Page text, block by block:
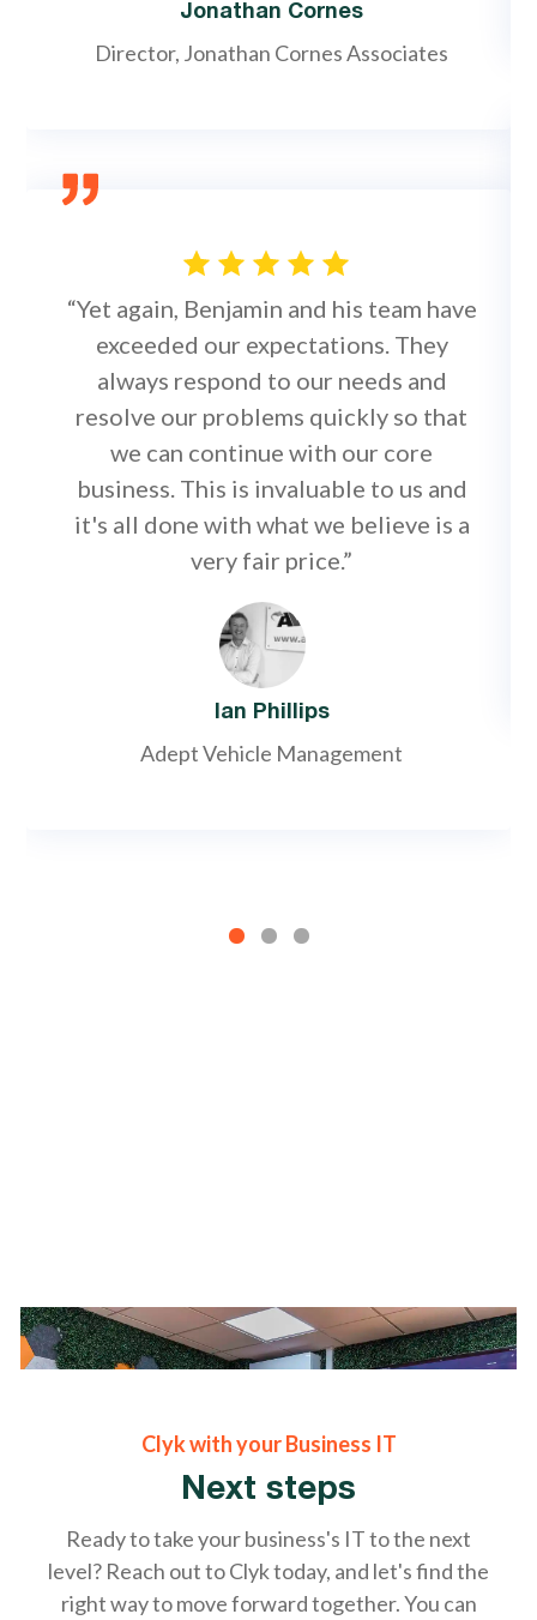
Jonathan Cornes
Director, Jonathan Cornes Associates
“Yet again, Benjamin and his team have
exceeded our expectations. They
always respond to our needs and
resolve our problems quickly so that
we can continue with our core
business. This is invaluable to us and
it's all done with what we believe is a
very fair price.”
Ian Phillips
Adept Vehicle Management
Clyk with your Business IT
Next steps
Ready to take your business's IT to the next
level? Reach out to Clyk today, and let's find the
right way to move forward together. You can